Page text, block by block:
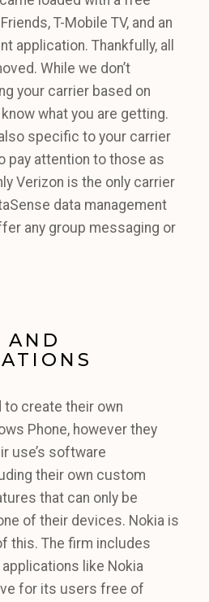
T-Mobile TV, and an
application. Thankfully, all
While we don’t
your carrier based on
what you are getting.
specific to your carrier
pay attention to those as
Verizon is the only carrier
data management
any group messaging or
AND
to create their own
Phone, however they
use’s software
their own custom
that can only be
of their devices. Nokia is
this. The firm includes
like Nokia
for its users free of